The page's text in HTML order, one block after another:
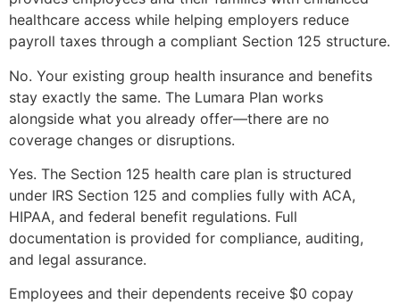
healthcare access while helping employers reduce
payroll taxes through a compliant Section 125 structure.
No. Your existing group health insurance and benefits
stay exactly the same. The Lumara Plan works
alongside what you already offer—there are no
coverage changes or disruptions.
Yes. The Section 125 health care plan is structured
under IRS Section 125 and complies fully with ACA,
HIPAA, and federal benefit regulations. Full
documentation is provided for compliance, auditing,
and legal assurance.
Employees and their dependents receive $0 copay